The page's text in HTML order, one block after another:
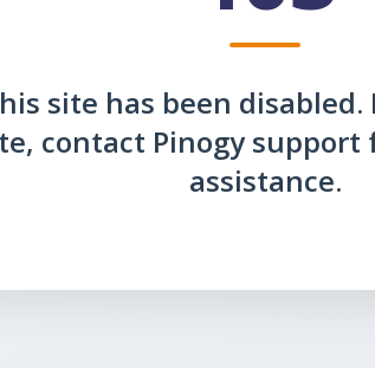
site has been
contact Pinogy support
assistance.